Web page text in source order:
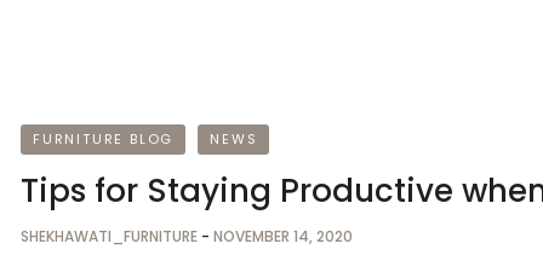
FURNITURE BLOG NEWS
Tips for Staying Productive
SHEKHAWATI_FURNITURE - NOVEMBER 14, 2020